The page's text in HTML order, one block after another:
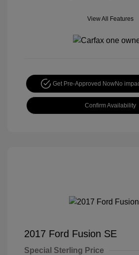
View All Features
Get Pre-Approved NowNo
Confirm Availability
2017 Ford Fusion SE
Special Sterling Price